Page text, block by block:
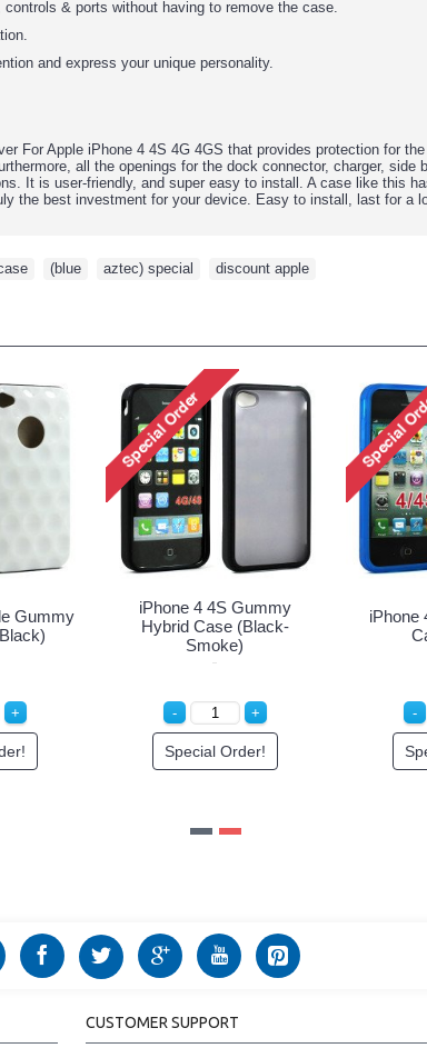
& ports without having to remove the case.
and express your unique personality.
For Apple iPhone 4 4S 4G 4GS that provides protection for
all the openings for the dock connector, charger,
It is user-friendly, and super easy to install. A case like this
the best investment for your device. Easy to install, last for a
(blue aztec) special discount apple
iPhone 4 4S Circle Gummy
Case (Pink-Clear)
Special Order!
iPhone 4 4S
Case
CUSTOMER SUPPORT